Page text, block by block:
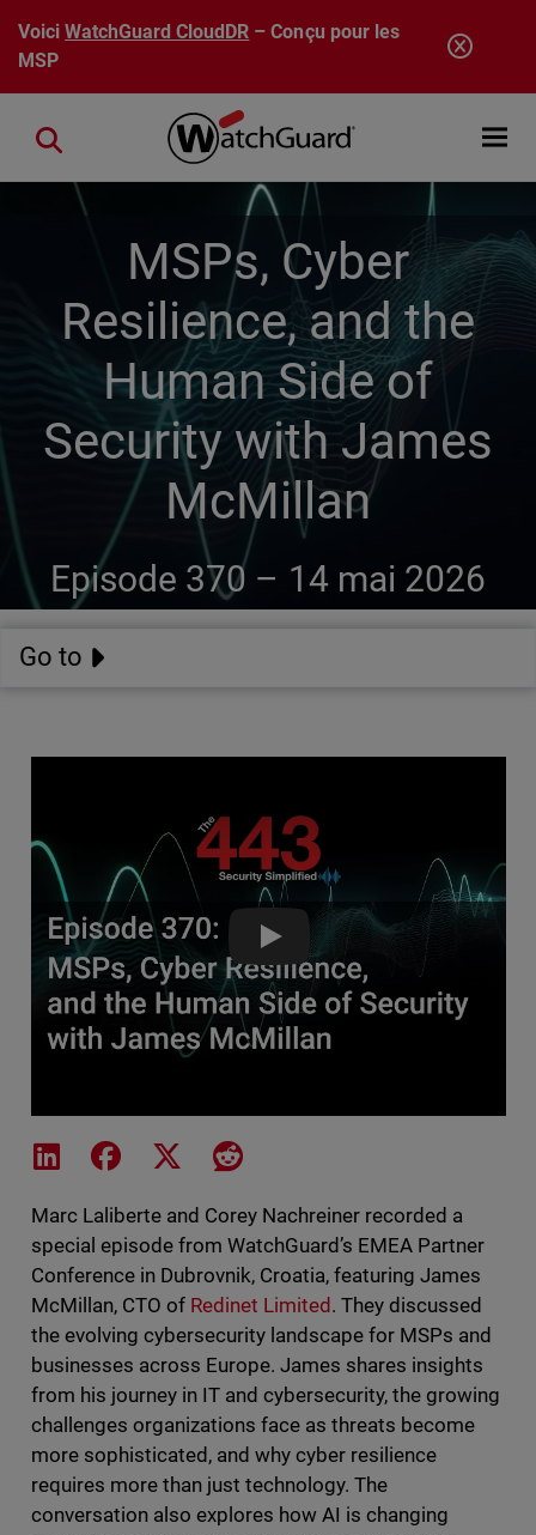
Aller au contenu principal
VoiciWatchGuard CloudDR – Conçu pour les
MSP
Open
Close search
MSPs, Cyber
Resilience, and the
Human Side of
Security with James
McMillan
Episode 370 – 14 mai 2026
Go to
MSPs, Cyber Resilience, & the
Share on LinkedIn
Share on Facebook
Share on XShare on Reddit
Marc Laliberte and Corey Nachreiner recorded a
special episode from WatchGuard’s EMEA Partner
Conference in Dubrovnik, Croatia, featuring James
McMillan, CTO of Redinet Limited . They discussed
the evolving cybersecurity landscape for MSPs and
businesses across Europe. James shares insights
from his journey in IT and cybersecurity, the growing
challenges organizations face as threats become
more sophisticated, and why cyber resilience
requires more than just technology. The
conversation also explores how AI is changing